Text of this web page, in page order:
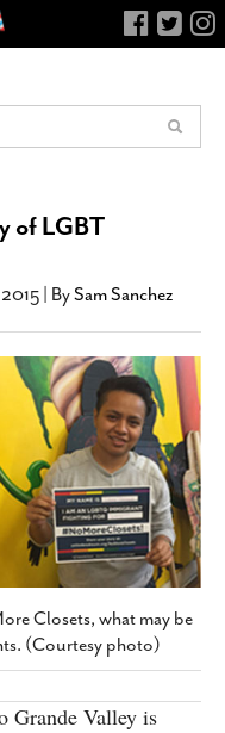
of LGBT
| BySam Sanchez
Closets, what may be
(Courtesy photo)
Grande Valley is